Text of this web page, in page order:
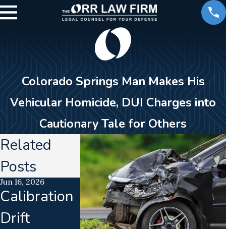
Colorado Springs Man Makes His
Vehicular Homicide, DUI Charges into
Cautionary Tale for Others
Related
Posts
Jun 16, 2026
Calibration
Drift
Jan 23, 2026
DUI
Enforcemen
Jan 3, 2018
What
Need to